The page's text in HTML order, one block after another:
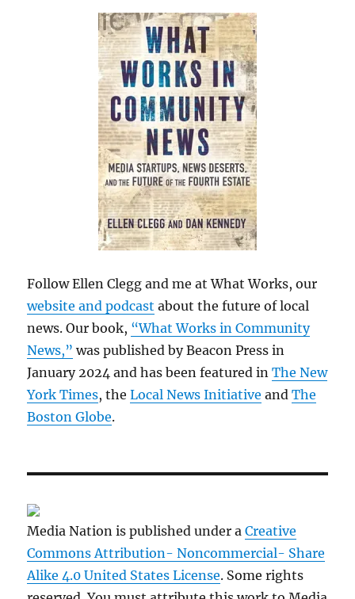
Follow Ellen Clegg and me at What Works, our
website and podcast about the future of local
news. Our book, “What Works in Community
News,” was published by Beacon Press in
January 2024 and has been featured inThe New
York Times, theLocal News Initiative andThe
Boston Globe.
Media Nation is published under aCreative
Commons Attribution- Noncommercial- Share
Alike 4.0 United States License. Some rights